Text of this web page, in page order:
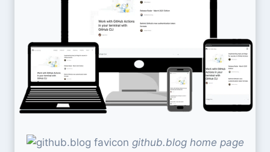
github.blog home page